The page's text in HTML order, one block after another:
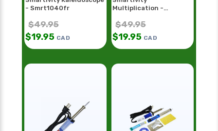
- Smrt1040fr
$49.95
$19.95 CAD
Multiplication -
$49.95
$19.95 CAD